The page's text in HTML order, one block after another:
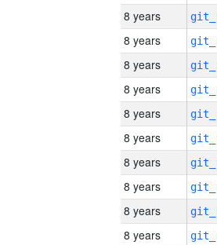
8 years
8 years
8 years
8 years
8 years
8 years
8 years
8 years
8 years
8 years